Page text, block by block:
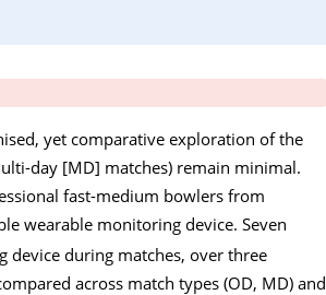
yet comparative exploration of the
day [MD] matches) remain minimal.
fast-medium bowlers from
wearable monitoring device. Seven
device during matches, over three
across match types (OD, MD) and